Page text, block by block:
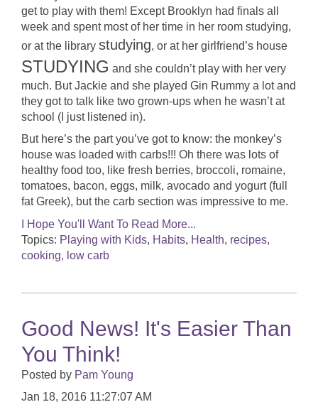
get to play with them! Except Brooklyn had finals all
week and spent most of her time in her room studying,
or at the library studying, or at her girlfriend’s house
STUDYING and she couldn’t play with her very
much. But Jackie and she played Gin Rummy a lot and
they got to talk like two grown-ups when he wasn’t at
school (I just listened in).
But here’s the part you’ve got to know: the monkey’s
house was loaded with carbs!!! Oh there was lots of
healthy food too, like fresh berries, broccoli, romaine,
tomatoes, bacon, eggs, milk, avocado and yogurt (full
fat Greek), but the carb section was impressive to me.
I Hope You'll Want To Read More...
Topics: Playing with Kids, Habits, Health, recipes,
cooking, low carb
Good News! It's Easier Than
You Think!
Posted by Pam Young
Jan 18, 2016 11:27:07 AM